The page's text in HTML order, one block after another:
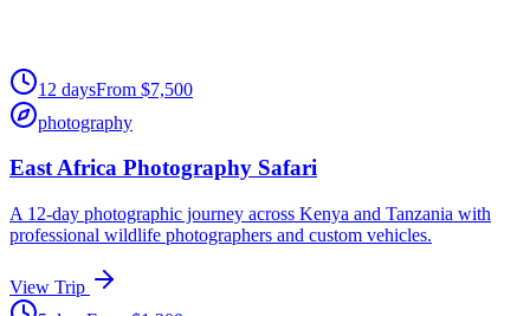
12 daysFrom $7,500
photography
East Africa Photography Safari
A 12-day photographic journey across Kenya and Tanzania with
professional wildlife photographers and custom vehicles.
View Trip